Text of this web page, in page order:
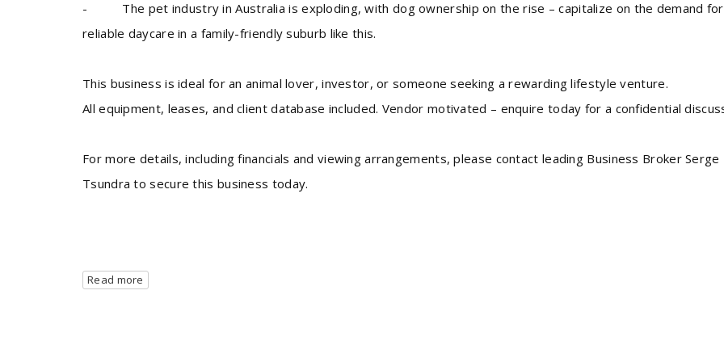
- The pet industry in Australia is exploding, with dog ownership on the rise – capitalize on the demand for
reliable daycare in a family-friendly suburb like this.
This business is ideal for an animal lover, investor, or someone seeking a rewarding lifestyle venture.
All equipment, leases, and client database included. Vendor motivated – enquire today for a confidential
For more details, including financials and viewing arrangements, please contact leading Business Broker Serge
Tsundra to secure this business today.
Read more